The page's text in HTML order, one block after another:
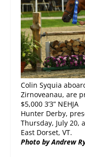
Colin Syquia
Zirnoveanau, are
$5,000 3’3” NEHJA
Hunter Derby,
Thursday, July 20,
East Dorset, VT.
Photo byAndrew